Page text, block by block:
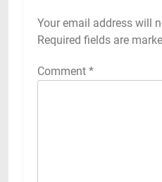
Your email address will
Required fields are
Comment *